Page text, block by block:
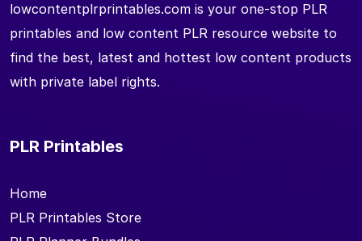
lowcontentplrprintables.com is your one-stop PLR
printables and low content PLR resource website to
find the best, latest and hottest low content products
with private label rights.
PLR Printables
Home
PLR Printables Store